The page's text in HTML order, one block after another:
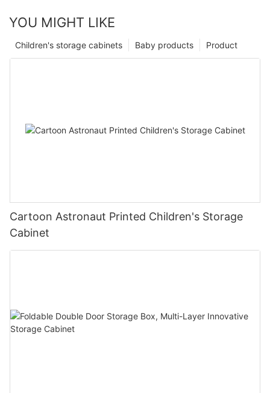
YOU MIGHT LIKE
Product
Baby products
Children's storage cabinets
Cartoon Astronaut Printed Children's Storage
Cabinet